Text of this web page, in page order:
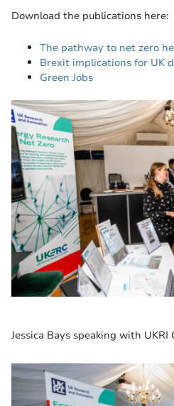
Download the publications here:
The pathway to net zero
Brexit implications for UK
Green Jobs
Jessica Bays speaking with